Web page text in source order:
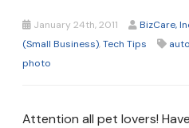
January 24th, 2011 BizCare,
(Small Business),Tech Tips
photo
Attention all pet lovers!